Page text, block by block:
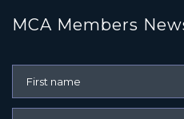
MCA Members